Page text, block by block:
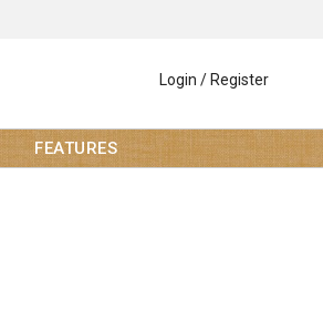
Login / Register
FEATURES